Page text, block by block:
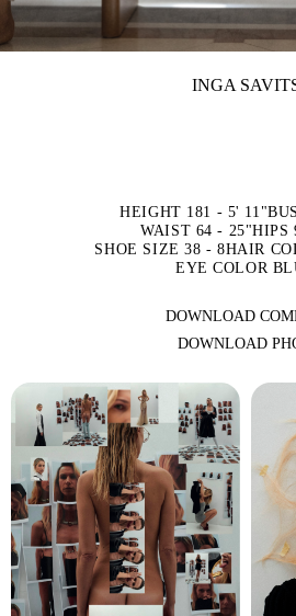
INGA
HEIGHT 181 - 5' 11"
WAIST 64 - 25"HIPS
SHOE SIZE 38 - 8HAIR
EYE COLOR
DOWNLOAD
DOWNLOAD